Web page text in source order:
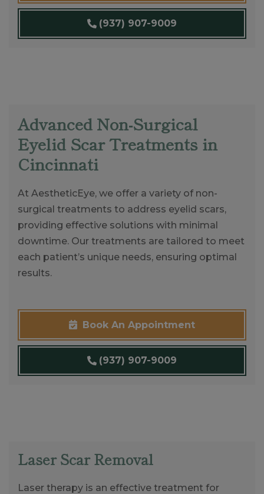
(937) 907-9009
Advanced Non-Surgical
Eyelid Scar Treatments in
Cincinnati
At AestheticEye, we offer a variety of non-
surgical treatments to address eyelid scars,
providing effective solutions with minimal
downtime. Our treatments are tailored to meet
each patient’s unique needs, ensuring optimal
results.
Book An Appointment
(937) 907-9009
Laser Scar Removal
Laser therapy is an effective treatment for